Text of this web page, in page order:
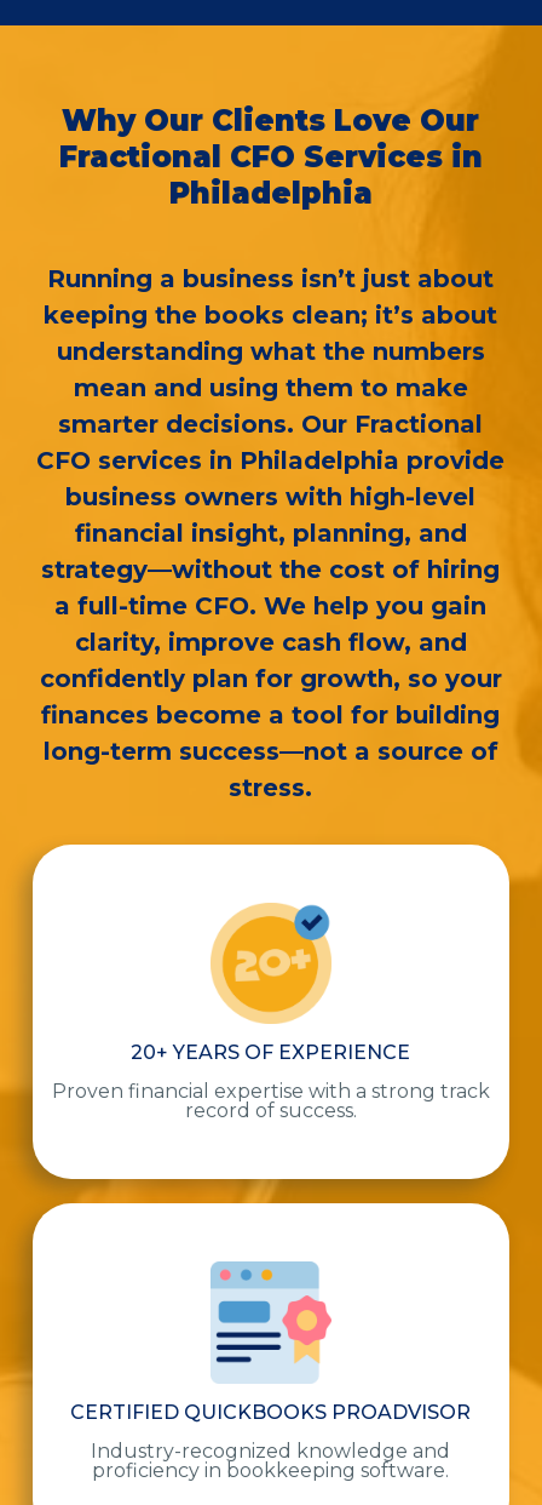
Why Our Clients Love Our
Fractional CFO Services in
Philadelphia
Running a business isn’t just about
keeping the books clean; it’s about
understanding what the numbers
mean and using them to make
smarter decisions. Our Fractional
CFO services in Philadelphia provide
business owners with high-level
financial insight, planning, and
strategy—without the cost of hiring
a full-time CFO. We help you gain
clarity, improve cash flow, and
confidently plan for growth, so your
finances become a tool for building
long-term success—not a source of
stress.
20+ YEARS OF EXPERIENCE
Proven financial expertise with a strong track
record of success.
CERTIFIED QUICKBOOKS PROADVISOR
Industry-recognized knowledge and
proficiency in bookkeeping software.